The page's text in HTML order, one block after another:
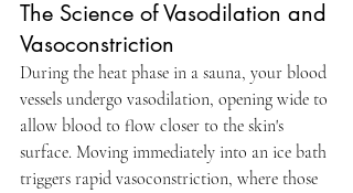
The Science of Vasodilation and
Vasoconstriction
During the heat phase in a sauna, your blood
vessels undergo vasodilation, opening wide to
allow blood to flow closer to the skin's
surface. Moving immediately into an ice bath
triggers rapid vasoconstriction, where those